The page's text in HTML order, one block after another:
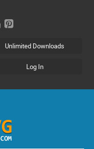
Unlimited Downloads
Log In